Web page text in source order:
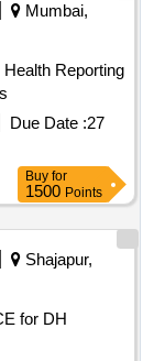
Mumbai,
Reporting
Due Date :27
Buy for
1500 Points
Shajapur,